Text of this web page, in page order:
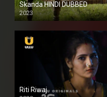
Skanda HINDI DUBBED
2023
Full HDSD
Riti Riwaj